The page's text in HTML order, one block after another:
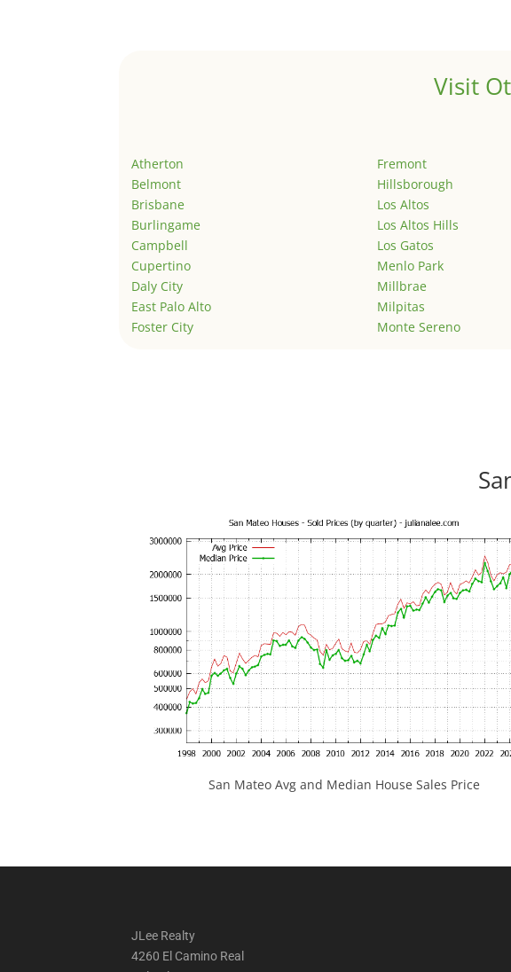
Visit
Atherton
Belmont
Brisbane
Burlingame
Campbell
Cupertino
Daly City
East Palo Alto
Foster City
Fremont
Hillsborough
Los Altos
Los Altos Hills
Los Gatos
Menlo Park
Millbrae
Milpitas
Monte Sereno
San Mateo Avg and Median House Sales Price
JLee Realty
4260 El Camino Real